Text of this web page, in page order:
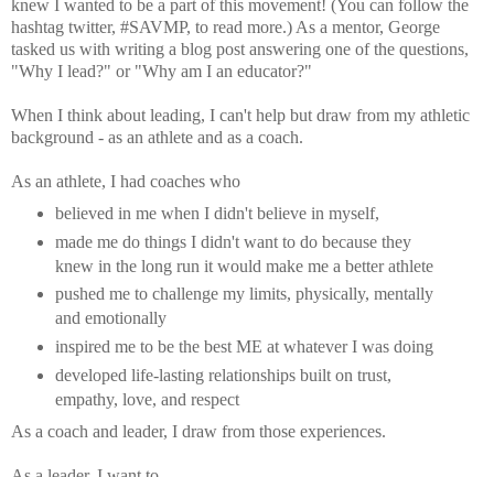
knew I wanted to be a part of this movement! (You can follow the
hashtag twitter, #SAVMP, to read more.) As a mentor, George
tasked us with writing a blog post answering one of the questions,
"Why I lead?" or "Why am I an educator?"
When I think about leading, I can't help but draw from my athletic
background - as an athlete and as a coach.
As an athlete, I had coaches who
believed in me when I didn't believe in myself,
made me do things I didn't want to do because they
knew in the long run it would make me a better athlete
pushed me to challenge my limits, physically, mentally
and emotionally
inspired me to be the best ME at whatever I was doing
developed life-lasting relationships built on trust,
empathy, love, and respect
As a coach and leader, I draw from those experiences.